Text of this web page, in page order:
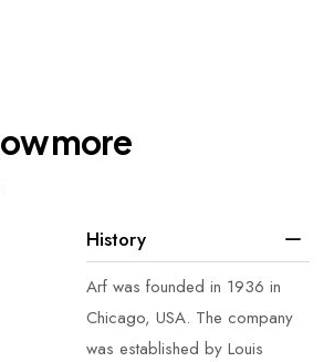
owmore
History
Arf was founded in 1936 in
Chicago, USA. The company
was established by Louis